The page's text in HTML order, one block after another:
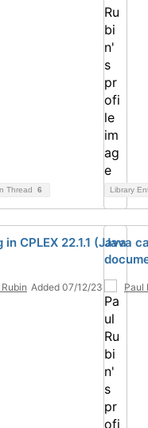
Thread 6 Library
in CPLEX 22.1.1 (Java
Added 07/12/23
Java
Paul